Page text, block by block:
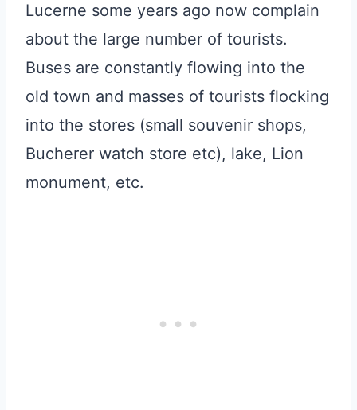
Lucerne some years ago now complain
about the large number of tourists.
Buses are constantly flowing into the
old town and masses of tourists flocking
into the stores (small souvenir shops,
Bucherer watch store etc), lake, Lion
monument, etc.